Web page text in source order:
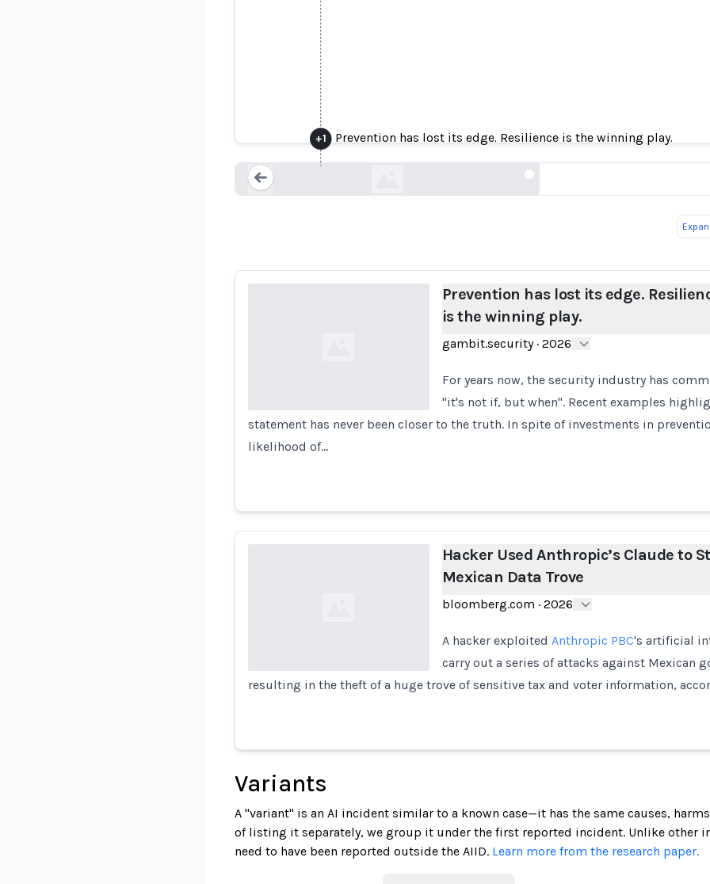
+1 Prevention has lost its edge. Resilience is the winning play.
Loading...
Prevention has lost its edge. Resilience is the
Prevention has lost its edge.
is the winning play.
gambit.security· 2026
For years now, the security industry has
"it's not if, but when". Recent examples
statement has never been closer to the truth. In spite of investments in
likelihood of…
Hacker Used Anthropic’s Claude to
Mexican Data Trove
bloomberg.com · 2026
A hacker exploited Anthropic PBC's artificial
carry out a series of attacks against Mexican
resulting in the theft of a huge trove of sensitive tax and voter information,
Variants
A "variant" is an AI incident similar to a known case—it has the same causes,
of listing it separately, we group it under the first reported incident. Unlike other
need to have been reported outside the AIID. Learn more from the research paper.